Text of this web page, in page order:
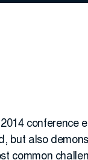
conference
but also
common